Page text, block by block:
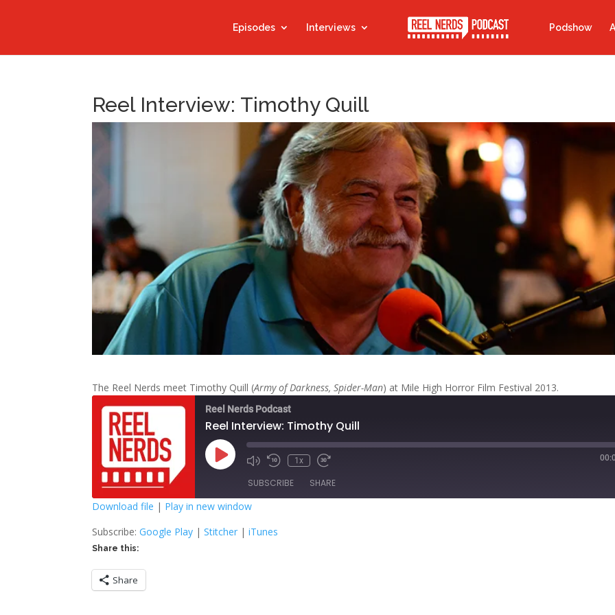
Episodes Interviews Podshow
Reel Interview: Timothy Quill
The Reel Nerds meet Timothy Quill (Army of Darkness, Spider-Man) at Mile High Horror Film Festival 2013.
Reel Nerds Podcast
Reel Interview: Timothy Quill
Play
Episode
Mute/Unmute
Rewind
Seconds
1x
Fast
30
seconds
SUBSCRIBE SHARE
Google Play
RSS FEED
SHARE
LINK
EMBED
Download file | Play in new window
Subscribe:Google Play |Stitcher |iTunes
Share this:
Share